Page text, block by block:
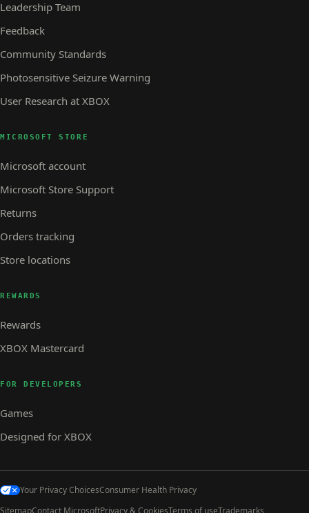
Leadership Team
Feedback
Community Standards
Photosensitive Seizure Warning
User Research at XBOX
MICROSOFT STORE
Microsoft account
Microsoft Store Support
Returns
Orders tracking
Store locations
REWARDS
Rewards
XBOX Mastercard
FOR DEVELOPERS
Games
Designed for XBOX
Your Privacy ChoicesConsumer Health Privacy